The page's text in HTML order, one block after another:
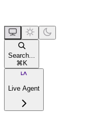
Search...
⌘ K
Live Agent